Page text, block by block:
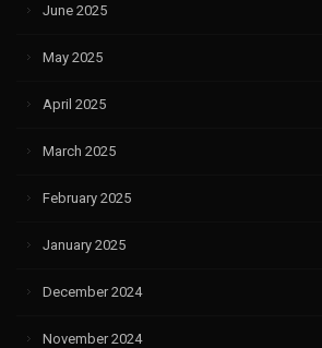
June 2025
May 2025
April 2025
March 2025
February 2025
January 2025
December 2024
November 2024